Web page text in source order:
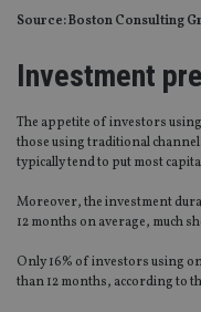
Source: Boston Consulting
Investment
The appetite of investors
those using traditional
typically tend to put most
Moreover, the investment
12 months on average, much
Only 16% of investors using
than 12 months, according to